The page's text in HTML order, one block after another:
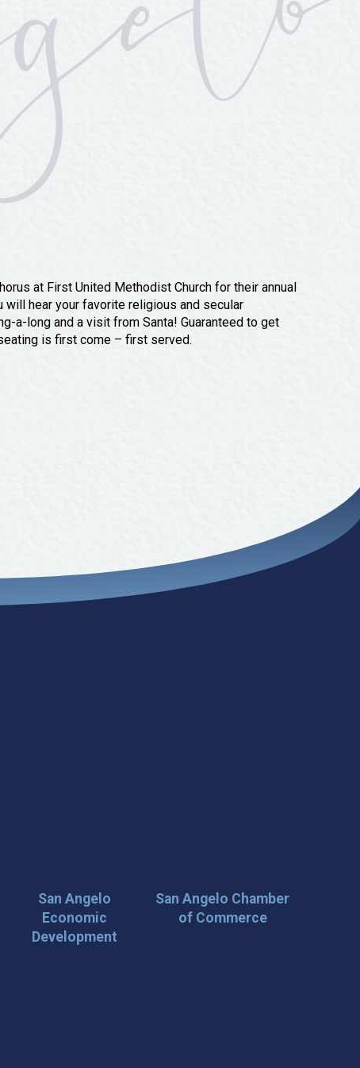
at First United Methodist Church for their annual
will hear your favorite religious and secular
a-long and a visit from Santa! Guaranteed to get
is first come – first served.
San Angelo
Economic
Development
San Angelo Chamber
of Commerce